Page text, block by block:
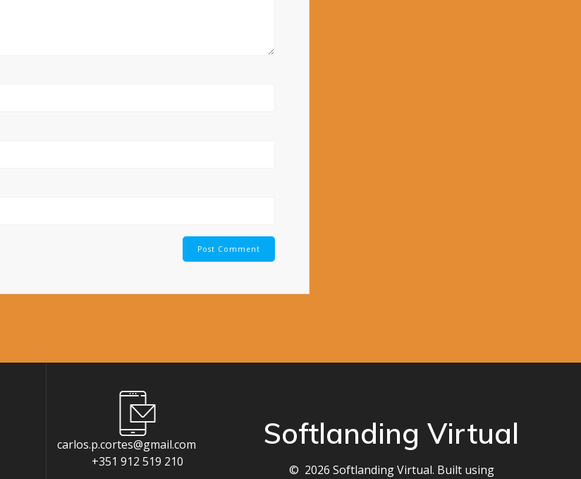
carlos.p.cortes@gmail.com
+351 912 519 210
Softlanding Virtual
© 2026 Softlanding Virtual. Built using